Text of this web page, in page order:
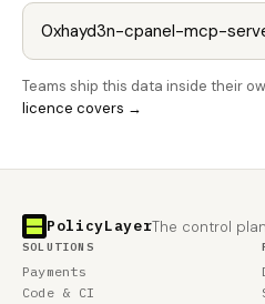
Teams ship this data inside their
licence covers →
PolicyLayerThe control
SOLUTIONS
Payments
Code & CI